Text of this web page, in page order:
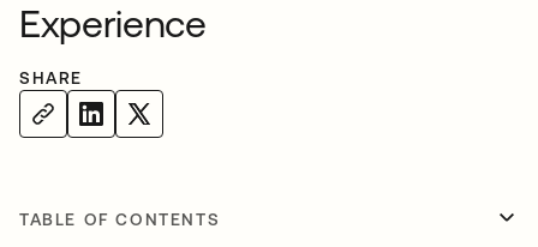
Experience
SHARE
TABLE OF CONTENTS